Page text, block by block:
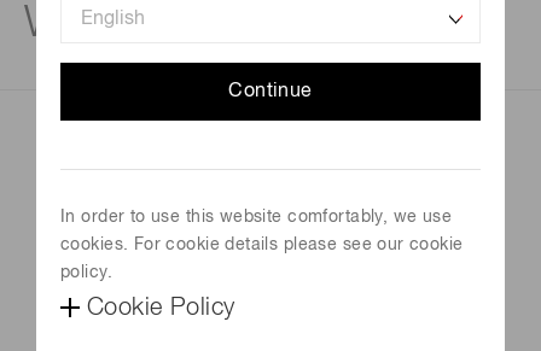
Continue
In order to use this website comfortably, we use
cookies. For cookie details please see our cookie
policy.
Cookie Policy
West 2027.